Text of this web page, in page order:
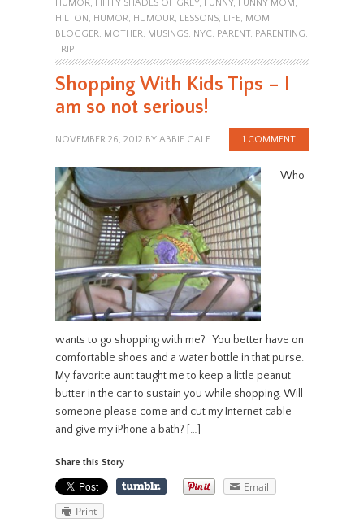
HUMOR, FIFITY SHADES OF GREY, FUNNY, FUNNY MOM ,
HILTON, HUMOR, HUMOUR, LESSONS, LIFE, MOM
BLOGGER, MOTHER, MUSINGS, NYC, PARENT, PARENTING,
TRIP
Shopping With Kids Tips – I
am so not serious!
NOVEMBER 26, 2012 BY ABBIE GALE 1 COMMENT
Who
wants to go shopping with me? You better have on
comfortable shoes and a water bottle in that purse.
My favorite aunt taught me to keep a little peanut
butter in the car to sustain you while shopping. Will
someone please come and cut my Internet cable
and give my iPhone a bath? […]
Share this Story
Email
Print